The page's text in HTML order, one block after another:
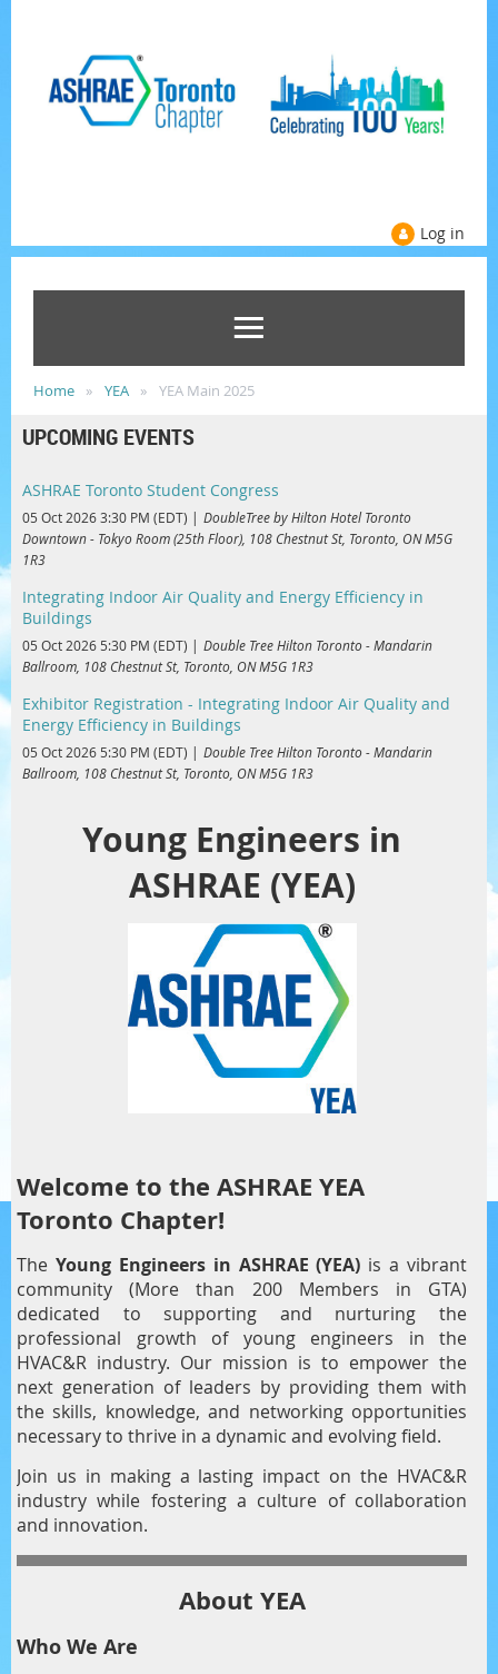
Log in
Home YEA YEA Main 2025
UPCOMING EVENTS
ASHRAE Toronto Student Congress
05 Oct 2026 3:30 PM (EDT)
DoubleTree by Hilton Hotel Toronto
Downtown - Tokyo Room (25th Floor), 108 Chestnut St, Toronto, ON M5G
1R3
Integrating Indoor Air Quality and Energy Efficiency in
Buildings
05 Oct 2026 5:30 PM (EDT)
Double Tree Hilton Toronto - Mandarin
Ballroom, 108 Chestnut St, Toronto, ON M5G 1R3
Exhibitor Registration - Integrating Indoor Air Quality and
Energy Efficiency in Buildings
05 Oct 2026 5:30 PM (EDT)
Double Tree Hilton Toronto - Mandarin
Ballroom, 108 Chestnut St, Toronto, ON M5G 1R3
Young Engineers in
ASHRAE (YEA)
Welcome to the ASHRAE YEA
Toronto Chapter!
The Young Engineers in ASHRAE (YEA) is a vibrant
community (More than 200 Members in GTA)
dedicated to supporting and nurturing the
professional growth of young engineers in the
HVAC&R industry. Our mission is to empower the
next generation of leaders by providing them with
the skills, knowledge, and networking opportunities
necessary to thrive in a dynamic and evolving field.
Join us in making a lasting impact on the HVAC&R
industry while fostering a culture of collaboration
and innovation.
About YEA
Who We Are